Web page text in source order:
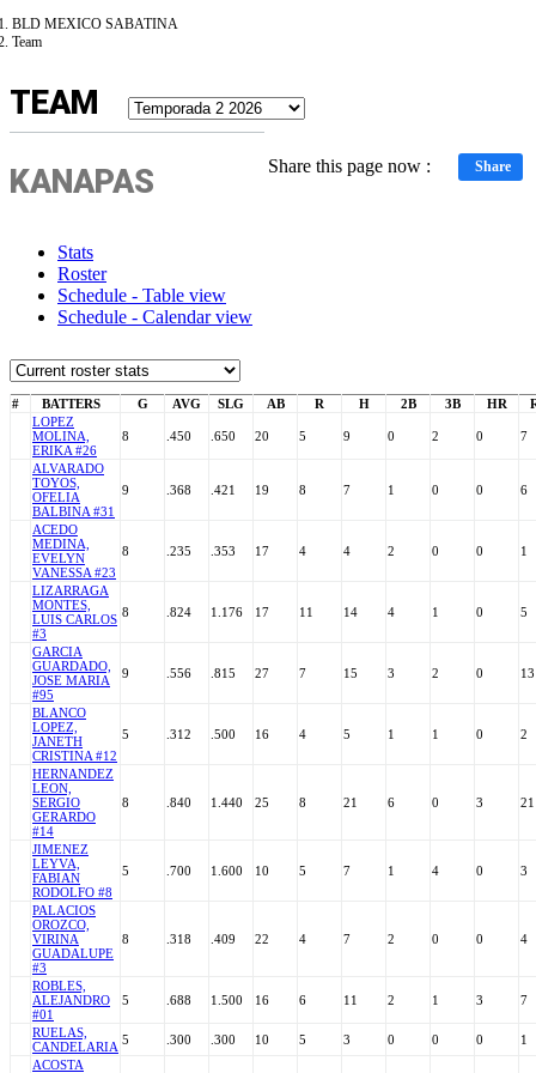
BLD MEXICO SABATINA
Team
TEAM
Share this page now : Share
KANAPAS
Stats
Roster
Schedule - Table view
Schedule - Calendar view
# BATTERS G AVG SLG AB R H 2B 3B HR
LOPEZ
MOLINA,
ERIKA #26
8 .450 .650 20 5 9 0 2 0 7
ALVARADO
TOYOS,
OFELIA
BALBINA #31
9 .368 .421 19 8 7 1 0 0 6
ACEDO
MEDINA,
EVELYN
VANESSA #23
8 .235 .353 17 4 4 2 0 0 1
LIZARRAGA
MONTES,
LUIS CARLOS
#3
8 .824 1.176 17 11 14 4 1 0 5
GARCIA
GUARDADO,
JOSE MARIA
#95
9 .556 .815 27 7 15 3 2 0 13
BLANCO
LOPEZ,
JANETH
CRISTINA #12
5 .312 .500 16 4 5 1 1 0 2
HERNANDEZ
LEON,
SERGIO
GERARDO
#14
8 .840 1.440 25 8 21 6 0 3 21
JIMENEZ
LEYVA,
FABIAN
RODOLFO #8
5 .700 1.600 10 5 7 1 4 0 3
PALACIOS
OROZCO,
VIRINA
GUADALUPE
#3
8 .318 .409 22 4 7 2 0 0 4
ROBLES,
ALEJANDRO
#01
5 .688 1.500 16 6 11 2 1 3 7
RUELAS,
CANDELARIA 5 .300 .300 10 5 3 0 0 0
1
ACOSTA